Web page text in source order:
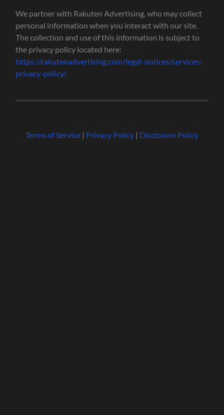
We partner with Rakuten Advertising, who may collect
personal information when you interact with our site.
The collection and use of this information is subject to
the privacy policy located here:
https://rakutenadvertising.com/legal-notices/services-
privacy-policy/
Terms of Service| Privacy Policy| Disclosure Policy